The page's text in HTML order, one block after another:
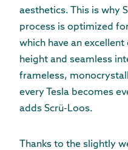
aesthetics. This is why
process is optimized
which have an
height and seamless
frameless,
every Tesla becomes
adds Scrü-Loos.
Thanks to the slightly